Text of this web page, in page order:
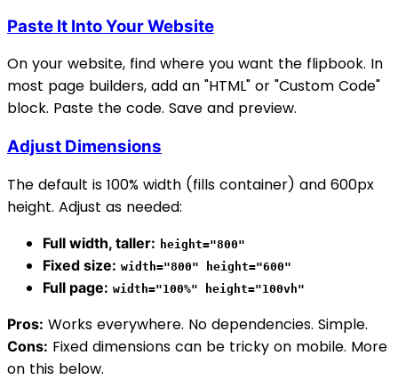
Paste It Into Your Website
On your website, find where you want the flipbook. In
most page builders, add an "HTML" or "Custom Code"
block. Paste the code. Save and preview.
Adjust Dimensions
The default is 100% width (fills container) and 600px
height. Adjust as needed:
Full width, taller: height="800"
Fixed size: width="800" height="600"
Full page: width="100%" height="100vh"
Pros: Works everywhere. No dependencies. Simple.
Cons: Fixed dimensions can be tricky on mobile. More
on this below.